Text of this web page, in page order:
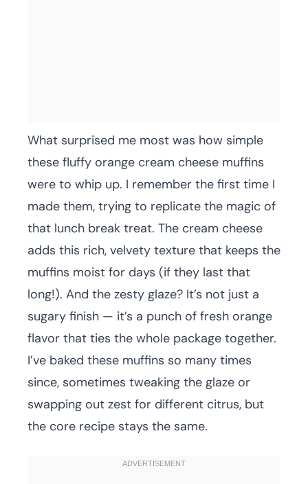
What surprised me most was how simple
these fluffy orange cream cheese muffins
were to whip up. I remember the first time I
made them, trying to replicate the magic of
that lunch break treat. The cream cheese
adds this rich, velvety texture that keeps the
muffins moist for days (if they last that
long!). And the zesty glaze? It’s not just a
sugary finish — it’s a punch of fresh orange
flavor that ties the whole package together.
I’ve baked these muffins so many times
since, sometimes tweaking the glaze or
swapping out zest for different citrus, but
the core recipe stays the same.